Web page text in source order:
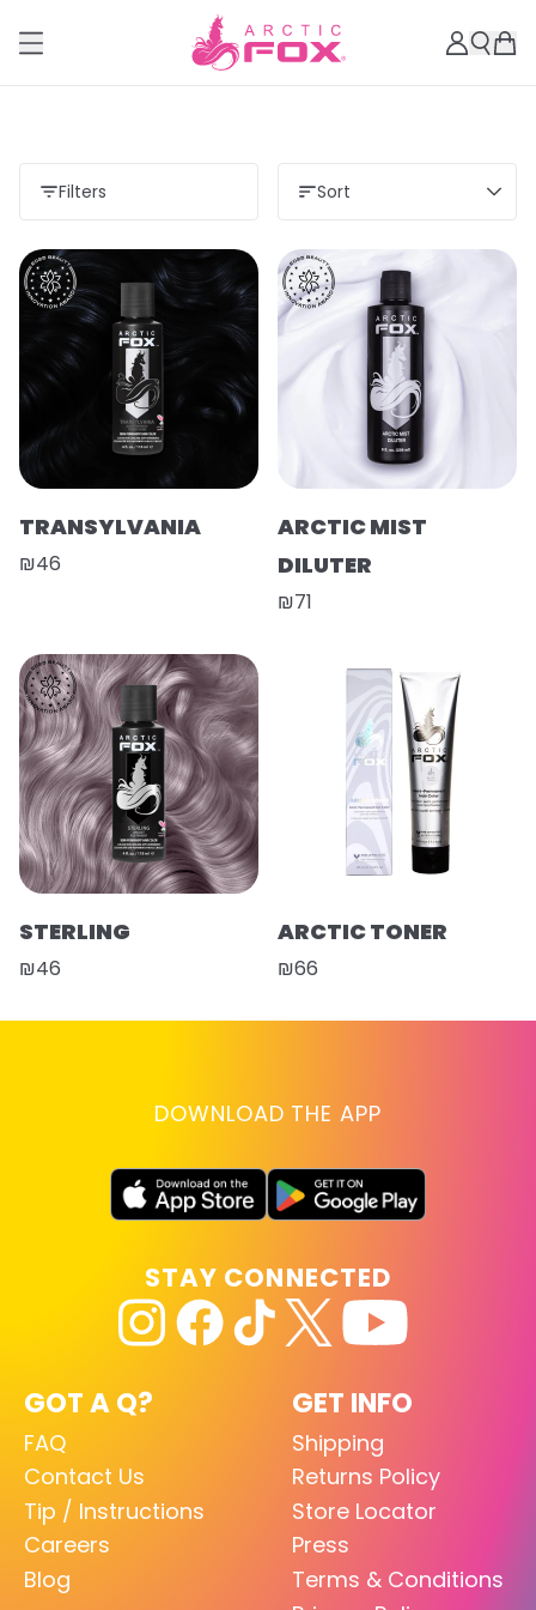
Filters Sort
TRANSYLVANIA
₪46
ARCTIC MIST
DILUTER
₪71
STERLING
₪46
ARCTIC TONER
₪66
DOWNLOAD THE APP
GOT A Q?
FAQ
Contact Us
Tip / Instructions
Careers
Blog
GET INFO
Shipping
Returns Policy
Store Locator
Press
Terms & Conditions
STAY CONNECTED